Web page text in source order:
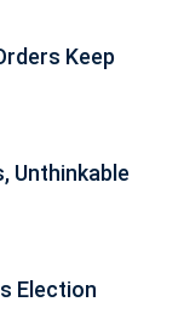
Keep
Unthinkable
Election